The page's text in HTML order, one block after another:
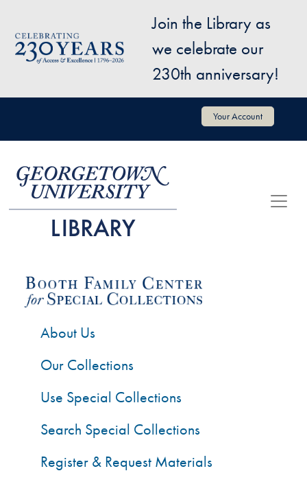
Image
Join the Library as
we celebrate our
230th anniversary!
User account menu Your Account
About Us
Our Collections
Use Special Collections
Search Special Collections
Register & Request Materials